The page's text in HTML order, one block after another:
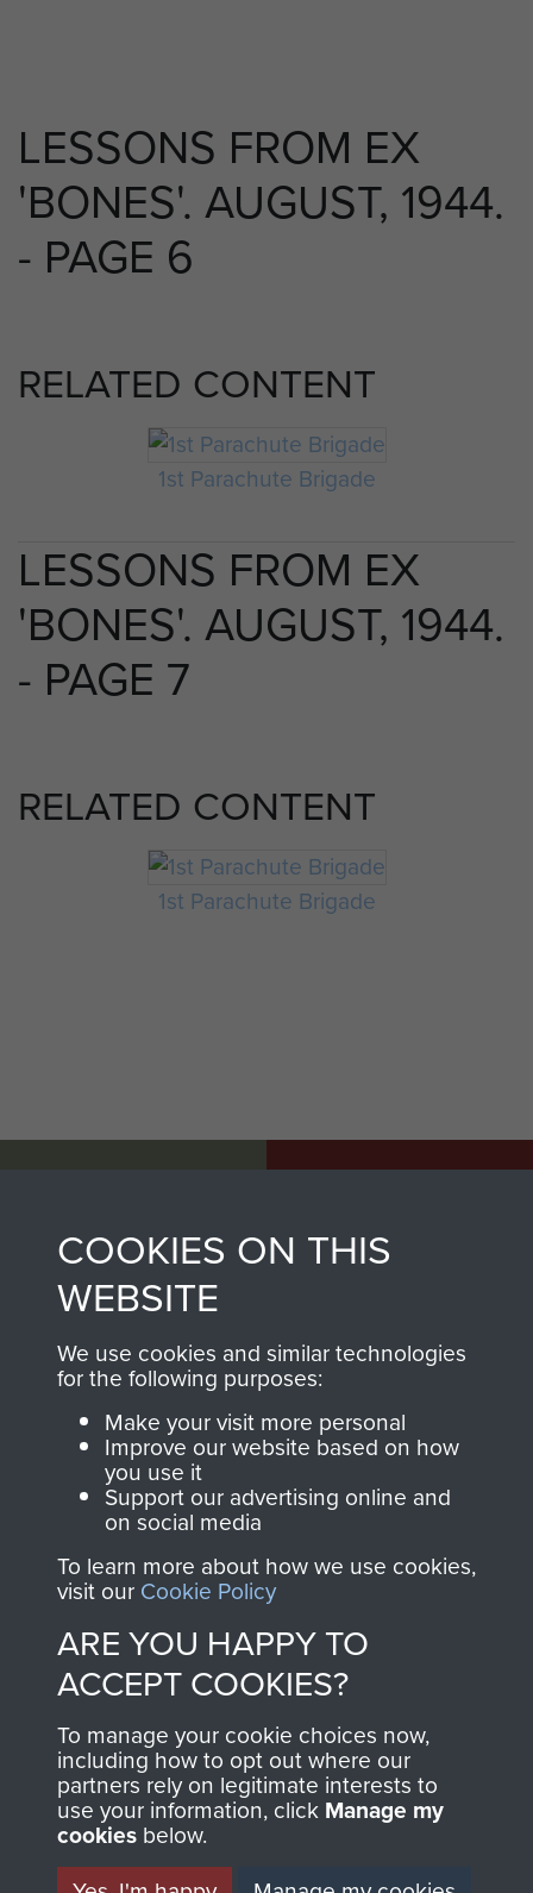
LESSONS FROM EX
'BONES'. AUGUST, 1944.
- PAGE 6
RELATED CONTENT
1st Parachute Brigade
LESSONS FROM EX
'BONES'. AUGUST, 1944.
- PAGE 7
RELATED CONTENT
1st Parachute Brigade
ASSAULT
MUSEUM
Visit the museum
DONATE
Make a donation to
preserve the history of
The Parachute
Regiment and
Airborne Forces
BECOME A
FRIEND OF
THE
MUSEUM
Become a friend of
the museum and gain
THE
AIRBORNE
SHOP
The Airborne Shop is
the official shop
COOKIES ON THIS
WEBSITE
We use cookies and similar technologies
for the following purposes:
Make your visit more personal
Improve our website based on how
you use it
Support our advertising online and
on social media
To learn more about how we use cookies,
visit our Cookie Policy
ARE YOU HAPPY TO
ACCEPT COOKIES?
To manage your cookie choices now,
including how to opt out where our
partners rely on legitimate interests to
use your information, click Manage my
cookies below.